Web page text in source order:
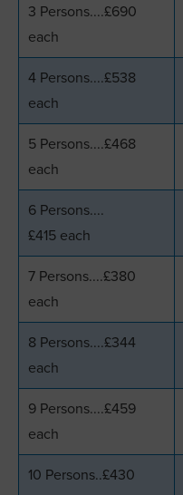
3 Persons....£690
each
4 Persons....£538
each
5 Persons....£468
each
6 Persons....
£415 each
7 Persons....£380
each
8 Persons....£344
each
9 Persons....£459
each
10 Persons..£430